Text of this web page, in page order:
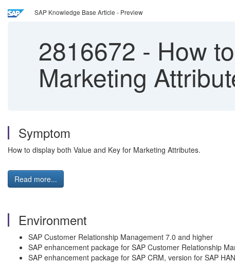
SAP Knowledge Base Article - Preview
2816672 - How
Marketing
Symptom
How to display both Value and Key for Marketing Attributes.
Read more...
Environment
SAP Customer Relationship Management 7.0 and higher
SAP enhancement package for SAP Customer Relationship
SAP enhancement package for SAP CRM, version for SAP